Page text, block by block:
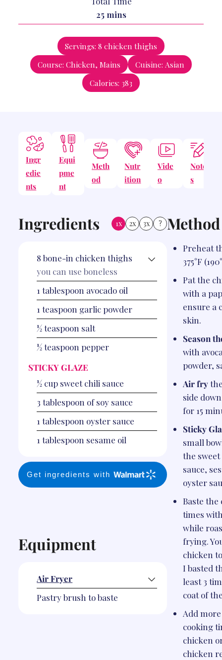
25minutes
mins
Servings: 8 chicken thighs
Course: Chicken, Mains Cuisine: Asian
Calories: 383
Ingr
edie
nts
Equi
pme
nt
Meth
od
Nutr
ition
Vide
o
Note
s
Ingredients 1x 2x 3x ?
8 bone-in chicken thighs
you can use boneless
1 tablespoon avocado oil
1 teaspoon garlic powder
½teaspoon salt
½teaspoon pepper
STICKY GLAZE
½ cup sweet chili sauce
3 tablespoon of soy sauce
1 tablespoon oyster sauce
1 tablespoon sesame oil
Get ingredients with
Equipment
Air Fryer
Pastry brush to baste
Method
Preheat
375°F
Pat the
with a
ensure a
skin.
Season
with
powder,
Air fry
side
for 15
Sticky
small
the sweet
sauce,
oyster
Baste the
times
while
frying.
chicken
I basted
least 3
coat of
Add
cooking
chicken
chicken